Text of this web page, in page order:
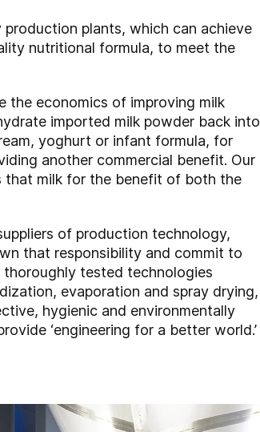
plants, which can achieve
nutritional formula, to meet the
the economics of improving milk
imported milk powder back into
yoghurt or infant formula, for
another commercial benefit. Our
that milk for the benefit of both the
of production technology,
that responsibility and commit to
tested technologies
evaporation and spray drying,
hygienic and environmentally
‘engineering for a better world.’